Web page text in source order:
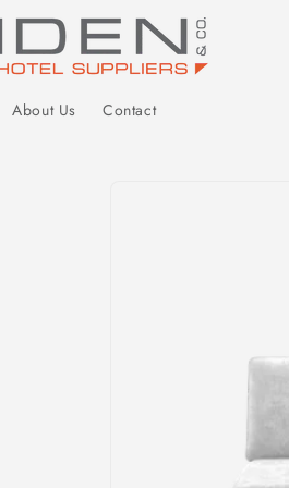
About Us Contact